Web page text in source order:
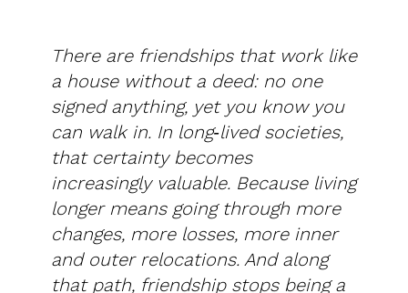
There are friendships that work like
a house without a deed: no one
signed anything, yet you know you
can walk in. In long‑lived societies,
that certainty becomes
increasingly valuable. Because living
longer means going through more
changes, more losses, more inner
and outer relocations. And along
that path, friendship stops being a